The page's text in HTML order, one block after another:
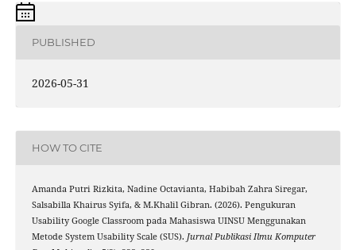
PUBLISHED
2026-05-31
HOW TO CITE
Amanda Putri Rizkita, Nadine Octavianta, Habibah Zahra Siregar,
Salsabilla Khairus Syifa, & M.Khalil Gibran. (2026). Pengukuran
Usability Google Classroom pada Mahasiswa UINSU Menggunakan
Metode System Usability Scale (SUS). Jurnal Publikasi Ilmu Komputer